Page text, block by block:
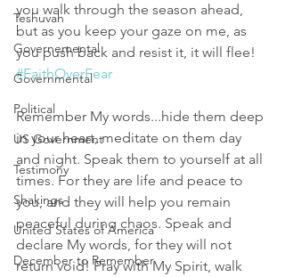
Teshuvah
Governemental
Governmental
Political
US Government
Testimony
Shakings
United States of America
December to Remember
you walk through the season ahead,
but as you keep your gaze on me, as
you push back and resist it, it will flee!
#FaithOverFear
Remember My words...hide them deep
in your heart, meditate on them day
and night. Speak them to yourself at all
times. For they are life and peace to
you, and they will help you remain
peaceful during chaos. Speak and
declare My words, for they will not
return void! Pray with My Spirit, walk